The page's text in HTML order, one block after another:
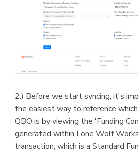
2.) Before we start syncing, it's
the easiest way to reference
QBO is by viewing the 'Funding
generated within Lone Wolf
transaction, which is a Standard